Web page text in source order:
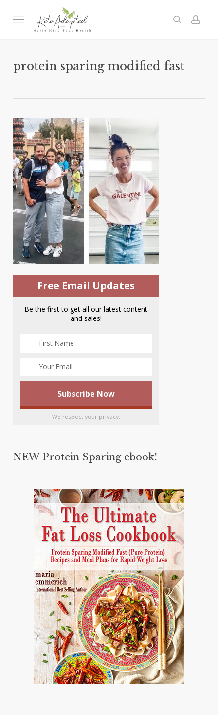
Menu search
protein sparing modified fast
Free Email Updates
Be the first to get all our latest content
and sales!
We respect your privacy.
NEW Protein Sparing ebook!